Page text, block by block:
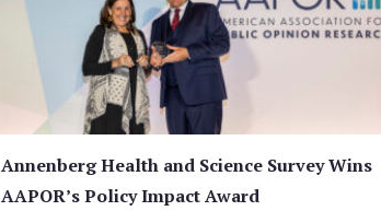
Annenberg Health and Science Survey Wins
AAPOR’s Policy Impact Award